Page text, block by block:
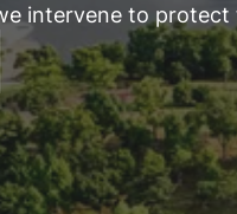
intervene to protect